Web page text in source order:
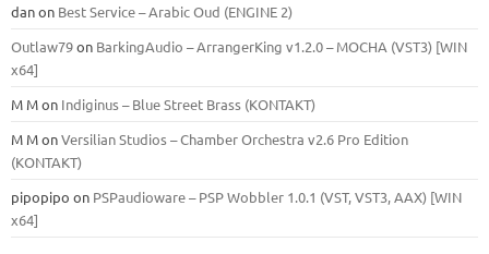
danon Best Service – Arabic Oud (ENGINE 2)
Outlaw79on BarkingAudio – ArrangerKing v1.2.0 – MOCHA (VST3) [WIN
x64]
M Mon Indiginus – Blue Street Brass (KONTAKT)
M MonVersilian Studios – Chamber Orchestra v2.6 Pro Edition
(KONTAKT)
pipopipo on PSPaudioware – PSP Wobbler 1.0.1 (VST, VST3, AAX) [WIN
x64]